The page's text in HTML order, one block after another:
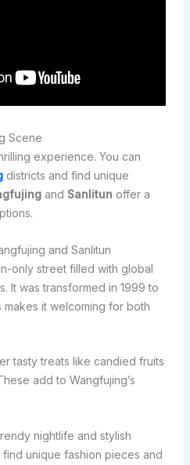
Scene
experience. You can
districts and find unique
and Sanlitun offer a
and Sanlitun
only street filled with global
It was transformed in 1999 to
it welcoming for both
tasty treats like candied fruits
add to Wangfujing’s
nightlife and stylish
find unique fashion pieces and